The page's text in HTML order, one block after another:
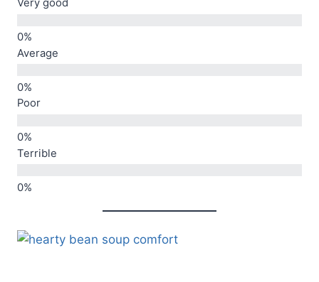
Very good
Average
Poor
Terrible